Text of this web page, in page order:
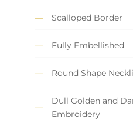
Scalloped Border
Fully Embellished
Round Shape
Dull Golden and
Embroidery